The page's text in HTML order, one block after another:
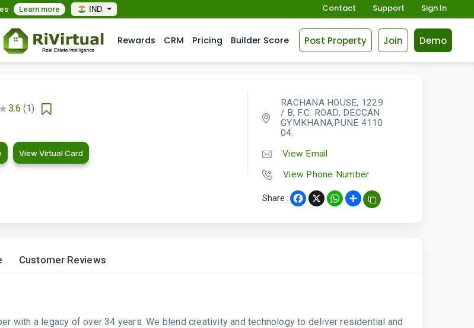
Learn more IND Contact Support Sign In
Rewards CRM Pricing Builder Score Post Property Join Demo
3.6 (1)
View Virtual Card
RACHANA HOUSE, 1229
/ B, F.C. ROAD, DECCAN
GYMKHANA,PUNE 4110
04.
View Email
View Phone Number
Share : Facebook
X WhatsApp
Share
Customer Reviews
with a legacy of over 34 years. We blend creativity and technology to deliver residential and